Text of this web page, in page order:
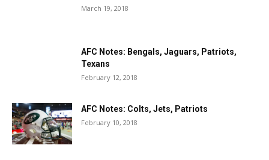
March 19, 2018
AFC Notes: Bengals, Jaguars, Patriots,
Texans
February 12, 2018
AFC Notes: Colts, Jets, Patriots
February 10, 2018